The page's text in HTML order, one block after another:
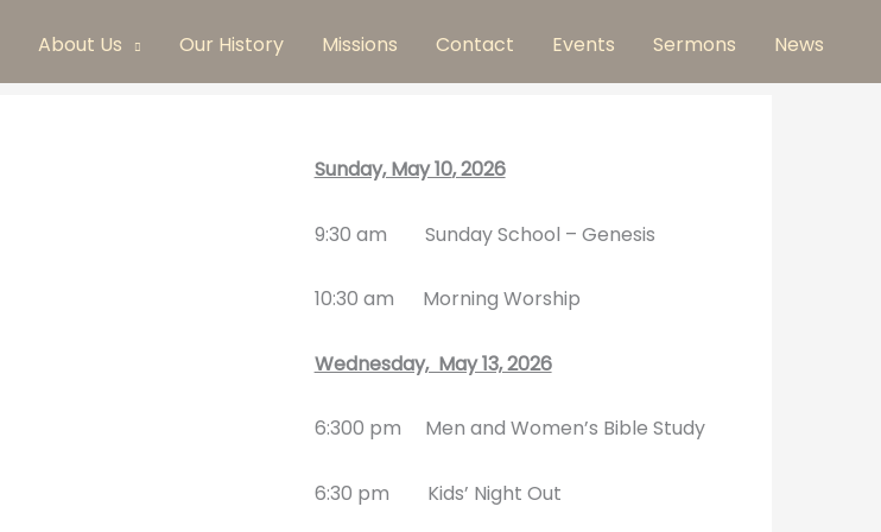
About Us Our History Missions Contact Events Sermons News
Sunday, May 10, 2026
9:30 am Sunday School – Genesis
10:30 am Morning Worship
Wednesday, May 13, 2026
6:300 pm Men and Women’s Bible Study
6:30 pm Kids’ Night Out